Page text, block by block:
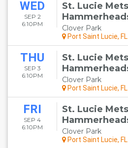
WED
SEP 2
6:10PM
St. Lucie
Clover Park
Port Saint Lucie, FL
THU
SEP 3
6:10PM
St. Lucie
Clover Park
Port Saint Lucie, FL
FRI
SEP 4
6:10PM
St. Lucie
Clover Park
Port Saint Lucie, FL